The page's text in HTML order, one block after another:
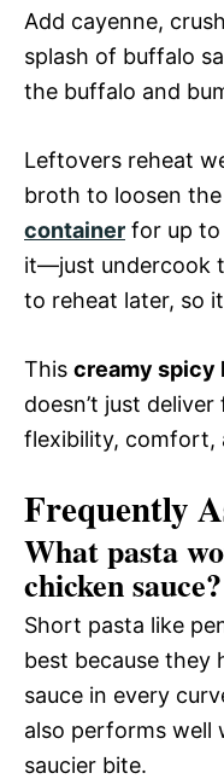
Add cayenne,
splash of buffalo
the buffalo and
Leftovers reheat
broth to loosen
container for up to
it—just undercook
to reheat later, so
This creamy spicy
doesn’t just
flexibility, comfort,
Frequently
What pasta
chicken sauce?
Short pasta like
best because they
sauce in every
also performs well
saucier bite.